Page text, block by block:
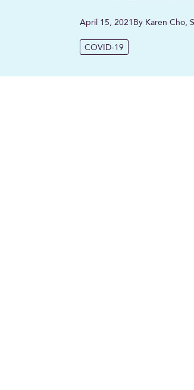
April 15, 2021 By Karen Cho,
COVID-19